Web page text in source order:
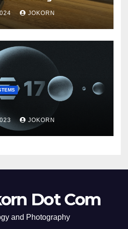
JOKORN
JOKORN
Dot Com
and Photography